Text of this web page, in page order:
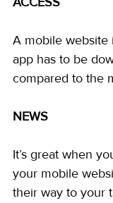
A mobile website
app has to be
compared to the
NEWS
It’s great when
your mobile
their way to your